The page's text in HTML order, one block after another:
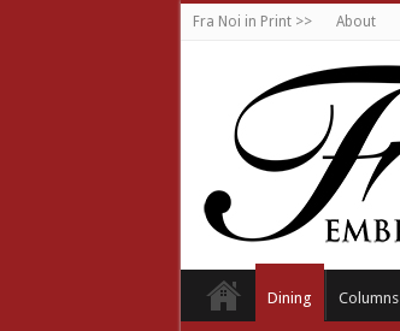
Fra Noi in Print >> About
Dining Columns